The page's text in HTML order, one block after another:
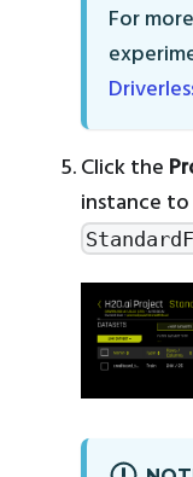
For
Click the
instance